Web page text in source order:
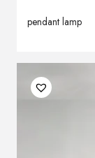
pendant lamp